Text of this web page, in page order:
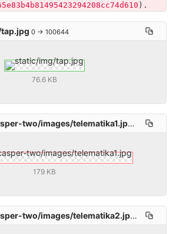
) .
0 → 100644
76.6 KB
two/images/telematika1.jpg deleted
179 KB
two/images/telematika2.jpg deleted